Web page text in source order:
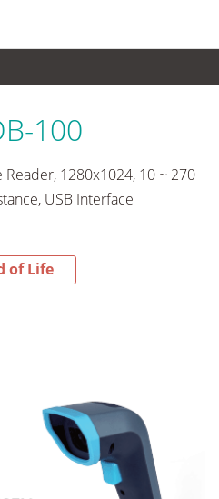
100
1280x1024, 10 ~ 270
USB Interface
of Life